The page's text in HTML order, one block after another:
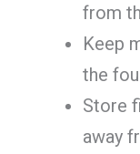
from
Keep
the
Store
away